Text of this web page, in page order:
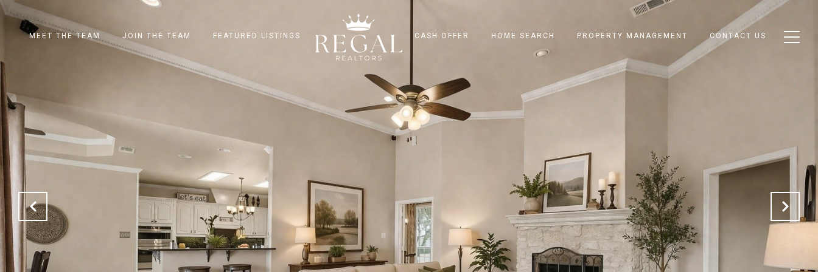
MEET THE TEAM JOIN THE TEAM FEATURED LISTINGS CASH OFFER HOME SEARCH PROPERTY MANAGEMENT CONTACT US